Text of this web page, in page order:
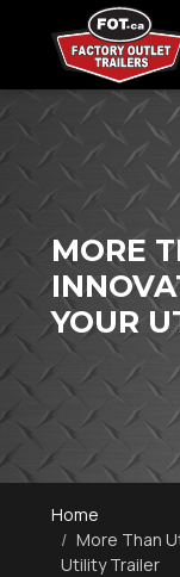
MORE
YOUR
Home
More Than
Utility Trailer